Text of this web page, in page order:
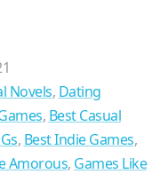
Novels, Dating
, Best Casual
, Best Indie Games,
Amorous, Games Like